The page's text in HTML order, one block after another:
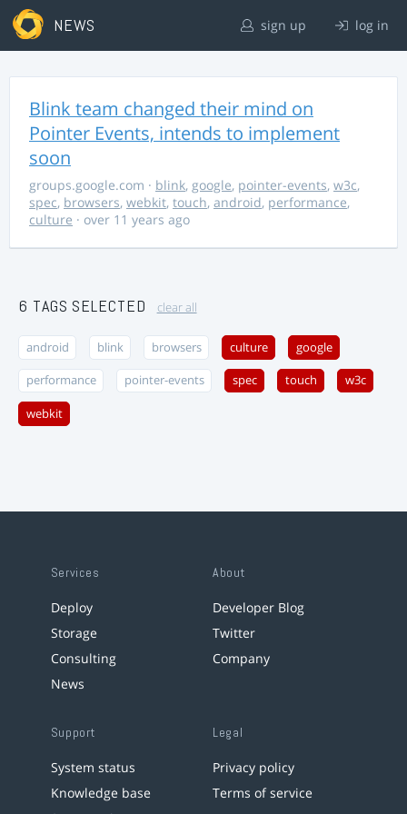
NEWS sign up log in
Blink team changed their mind on
Pointer Events, intends to implement
soon
groups.google.com · blink, google, pointer-events, w3c,
spec, browsers, webkit, touch, android, performance,
culture · over 11 years ago
6 TAGS SELECTED clear all
android blink browsers culture google
performance pointer-events spec touch w3c
webkit
Services
Deploy
Storage
Consulting
News
About
Developer Blog
Twitter
Company
Support
System status
Knowledge base
Legal
Privacy policy
Terms of service